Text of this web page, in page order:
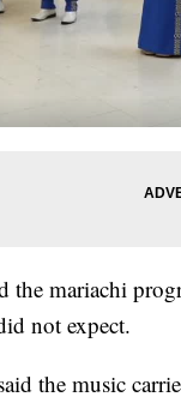
the mariachi
not expect.
the music